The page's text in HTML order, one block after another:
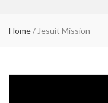
Home/ Jesuit Mission